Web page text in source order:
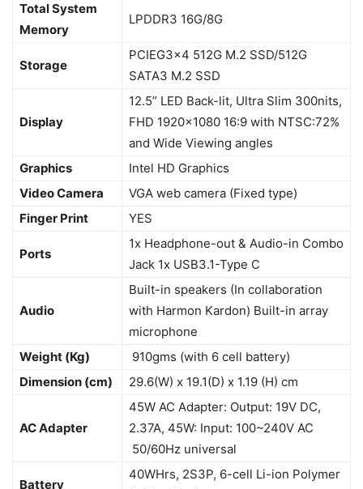
Total System
Memory
LPDDR3 16G/8G
Storage
PCIEG3x4 512G M.2 SSD/512G
SATA3 M.2 SSD
Display
12.5” LED Back-lit, Ultra Slim 300nits,
FHD 1920×1080 16:9 with NTSC:72%
and Wide Viewing angles
Graphics
Intel HD Graphics
Video Camera
VGA web camera (Fixed type)
Finger Print
YES
Ports
1x Headphone-out & Audio-in Combo
Jack 1x USB3.1-Type C
Audio
Built-in speakers (In collaboration
with Harmon Kardon) Built-in array
microphone
Weight (Kg)
910gms (with 6 cell battery)
Dimension (cm)
29.6(W) x 19.1(D) x 1.19 (H) cm
AC Adapter
45W AC Adapter: Output: 19V DC,
2.37A, 45W: Input: 100~240V AC
50/60Hz universal
Battery
40WHrs, 2S3P, 6-cell Li-ion Polymer